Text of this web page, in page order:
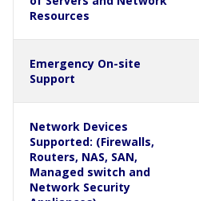
Resources
Emergency On-site
Support
Network Devices
Supported: (Firewalls,
Routers, NAS, SAN,
Managed switch and
Network Security